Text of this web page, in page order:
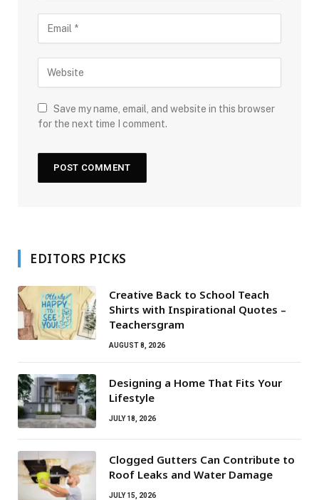
Save my name, email, and website in this browser
for the next time I comment.
EDITORS PICKS
Creative Back to School Teach
Shirts with Inspirational Quotes –
Teachersgram
AUGUST 8, 2026
Designing a Home That Fits Your
Lifestyle
JULY 18, 2026
Clogged Gutters Can Contribute to
Roof Leaks and Water Damage
JULY 15, 2026